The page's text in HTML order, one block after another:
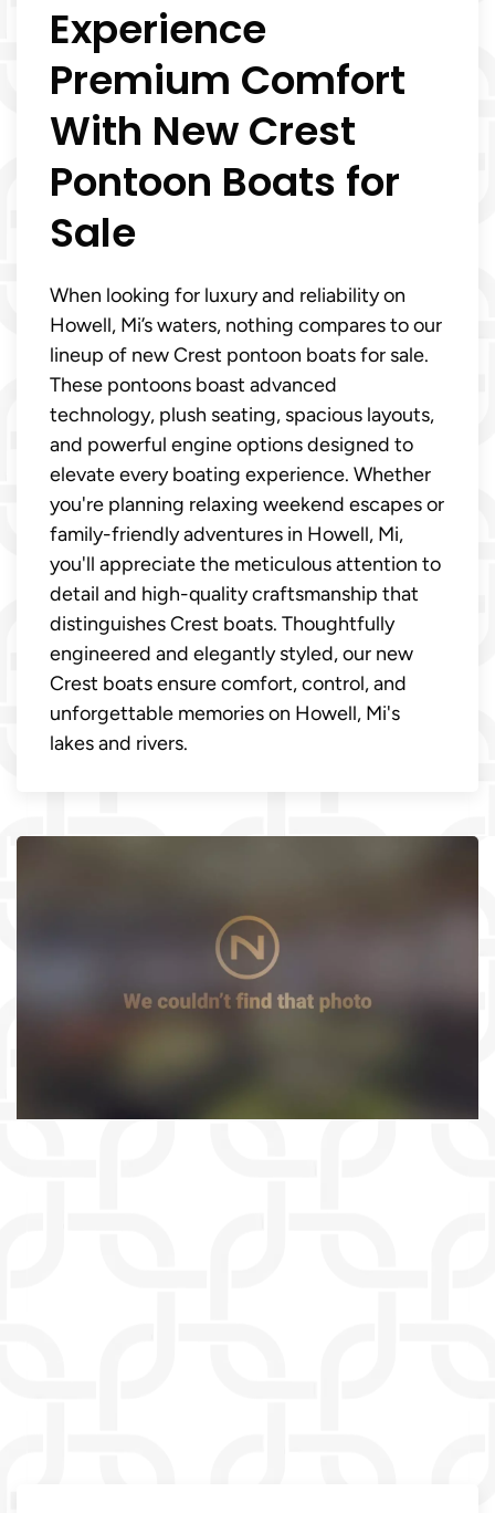
Experience
Premium Comfort
With New Crest
Pontoon Boats for
Sale
When looking for luxury and reliability on
Howell, Mi’s waters, nothing compares to our
lineup of new Crest pontoon boats for sale.
These pontoons boast advanced
technology, plush seating, spacious layouts,
and powerful engine options designed to
elevate every boating experience. Whether
you're planning relaxing weekend escapes or
family-friendly adventures in Howell, Mi,
you'll appreciate the meticulous attention to
detail and high-quality craftsmanship that
distinguishes Crest boats. Thoughtfully
engineered and elegantly styled, our new
Crest boats ensure comfort, control, and
unforgettable memories on Howell, Mi's
lakes and rivers.